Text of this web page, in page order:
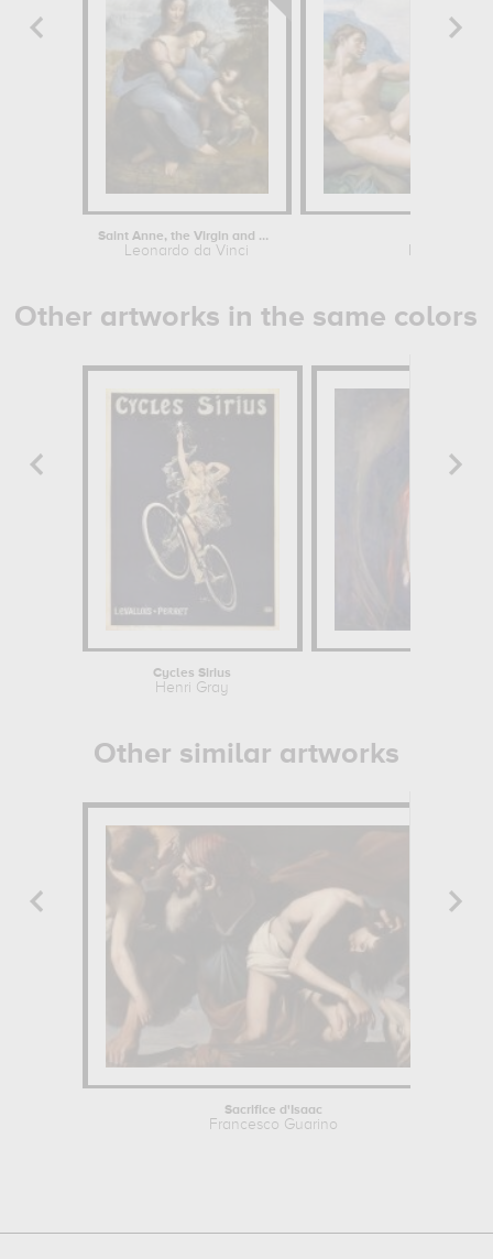
Saint Anne, the Virgin and Child...
Leonardo da Vinci
Other artworks in the same colors
Cycles Sirius
Henri Gray
Other similar artworks
Sacrifice d'Isaac
Francesco Guarino